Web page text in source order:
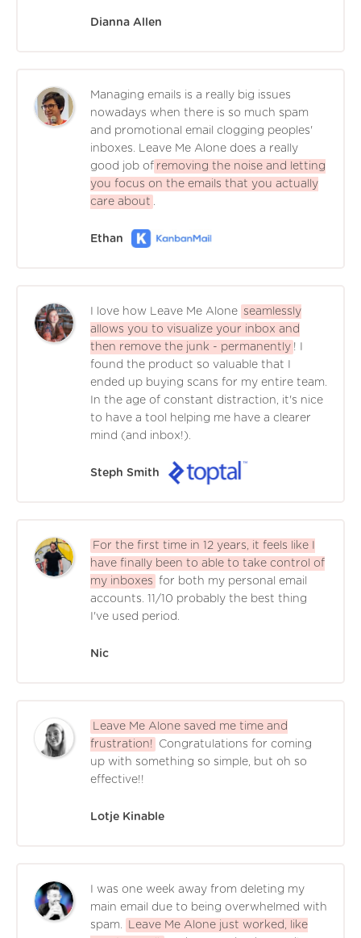
Dianna Allen
Managing emails is a really big issues
nowadays when there is so much spam
and promotional email clogging peoples'
inboxes. Leave Me Alone does a really
good job of removing the noise and letting
you focus on the emails that you actually
care about
Ethan
I love how Leave Me Alone seamlessly
allows you to visualize your inbox and
then remove the junk - permanently ! I
found the product so valuable that I
ended up buying scans for my entire team.
In the age of constant distraction, it's nice
to have a tool helping me have a clearer
mind (and inbox!).
Steph Smith
For the first time in 12 years, it feels like I
have finally been to able to take control of
my inboxes for both my personal email
accounts. 11/10 probably the best thing
I've used period.
Nic
Leave Me Alone saved me time and
frustration!
Congratulations for coming
up with something so simple, but oh so
effective!!
Lotje Kinable
I was one week away from deleting my
main email due to being overwhelmed with
spam.
Leave Me Alone just worked, like